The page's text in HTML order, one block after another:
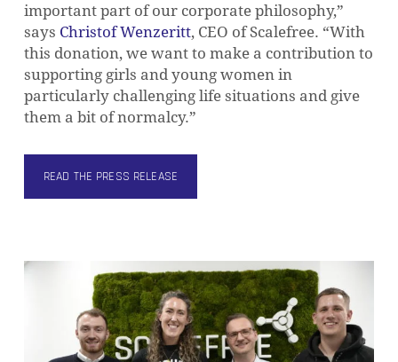
important part of our corporate philosophy,”
says Christof Wenzeritt, CEO of Scalefree. “With
this donation, we want to make a contribution to
supporting girls and young women in
particularly challenging life situations and give
them a bit of normalcy.”
READ THE PRESS RELEASE